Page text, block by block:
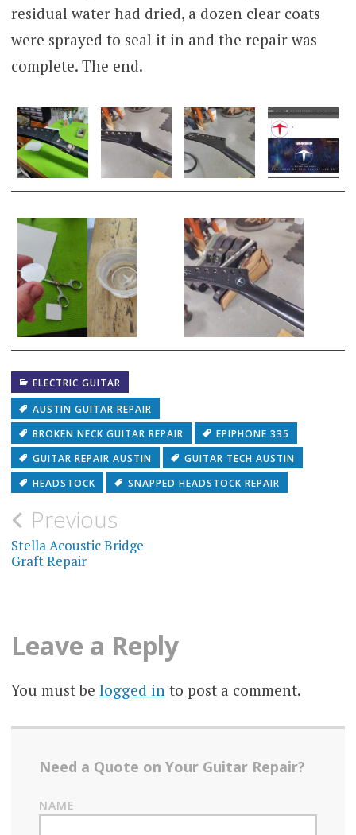
residual water had dried, a dozen clear coats
were sprayed to seal it in and the repair was
complete. The end.
ELECTRIC GUITAR
AUSTIN GUITAR REPAIR
BROKEN NECK GUITAR REPAIR
EPIPHONE 335
GUITAR REPAIR AUSTIN
GUITAR TECH AUSTIN
HEADSTOCK
SNAPPED HEADSTOCK REPAIR
Post
navigation
Previous
Stella Acoustic Bridge
Graft Repair
Leave a Reply
You must be logged into post a comment.
Need a Quote on Your Guitar Repair?
NAME